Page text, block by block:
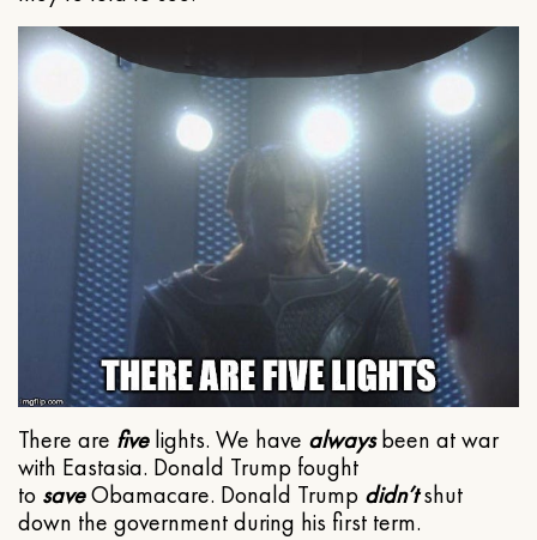
There are fivelights. We have alwaysbeen at war
with Eastasia. Donald Trump fought
to saveObamacare. Donald Trump didn’tshut
down the government during his first term.